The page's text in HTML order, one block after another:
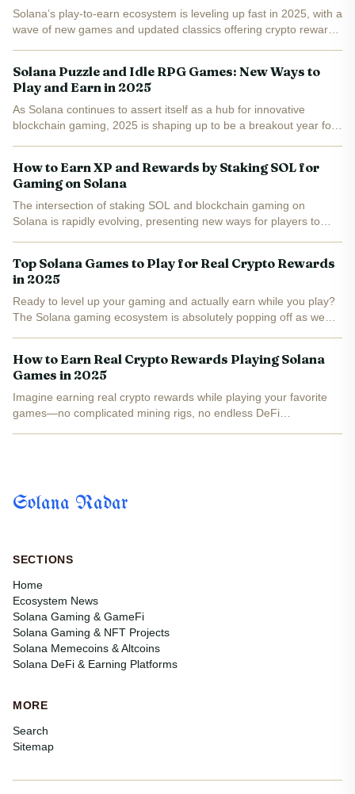
Solana’s play-to-earn ecosystem is leveling up fast in 2025, with a
wave of new games and updated classics offering crypto rewards
Solana Puzzle and Idle RPG Games: New Ways to
Play and Earn in 2025
As Solana continues to assert itself as a hub for innovative
blockchain gaming, 2025 is shaping up to be a breakout year for
How to Earn XP and Rewards by Staking SOL for
Gaming on Solana
The intersection of staking SOL and blockchain gaming on
Solana is rapidly evolving, presenting new ways for players to
Top Solana Games to Play for Real Crypto Rewards
in 2025
Ready to level up your gaming and actually earn while you play?
The Solana gaming ecosystem is absolutely popping off as we
How to Earn Real Crypto Rewards Playing Solana
Games in 2025
Imagine earning real crypto rewards while playing your favorite
games—no complicated mining rigs, no endless DeFi
Solana Radar
SECTIONS
Home
Ecosystem News
Solana Gaming & GameFi
Solana Gaming & NFT Projects
Solana Memecoins & Altcoins
Solana DeFi & Earning Platforms
MORE
Search
Sitemap